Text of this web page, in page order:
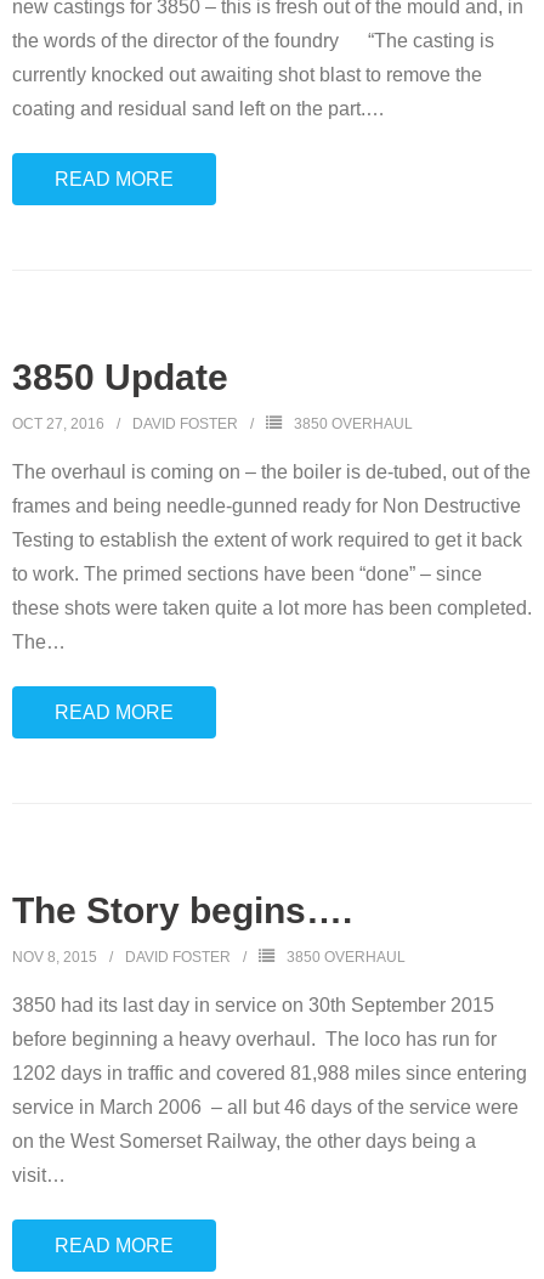
new castings for 3850 – this is fresh out of the mould and, in
the words of the director of the foundry “The casting is
currently knocked out awaiting shot blast to remove the
coating and residual sand left on the part.…
READ MORE
3850 Update
OCT 27, 2016 DAVID FOSTER 3850 OVERHAUL
The overhaul is coming on – the boiler is de-tubed, out of the
frames and being needle-gunned ready for Non Destructive
Testing to establish the extent of work required to get it back
to work. The primed sections have been “done” – since
these shots were taken quite a lot more has been completed.
The…
READ MORE
The Story begins….
NOV 8, 2015 DAVID FOSTER 3850 OVERHAUL
3850 had its last day in service on 30th September 2015
before beginning a heavy overhaul. The loco has run for
1202 days in traffic and covered 81,988 miles since entering
service in March 2006 – all but 46 days of the service were
on the West Somerset Railway, the other days being a
visit…
READ MORE